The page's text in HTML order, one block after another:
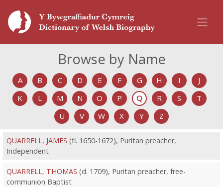
Browse by Name
A B C D E F G H I
J
K
L M N O P Q R S
T
U
V W X Y Z
QUARRELL, JAMES (fl. 1650-1672), Puritan preacher,
Independent
QUARRELL, THOMAS (d. 1709), Puritan preacher, free-
communion Baptist